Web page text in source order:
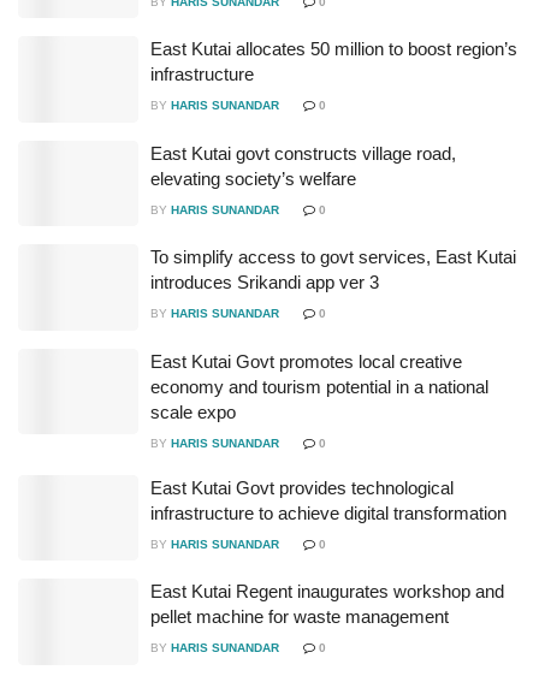
East Kutai allocates 50 million to boost region’s
infrastructure
BY HARIS SUNANDAR 0
East Kutai govt constructs village road,
elevating society’s welfare
BY HARIS SUNANDAR 0
To simplify access to govt services, East Kutai
introduces Srikandi app ver 3
BY HARIS SUNANDAR 0
East Kutai Govt promotes local creative
economy and tourism potential in a national
scale expo
BY HARIS SUNANDAR 0
East Kutai Govt provides technological
infrastructure to achieve digital transformation
BY HARIS SUNANDAR 0
East Kutai Regent inaugurates workshop and
pellet machine for waste management
BY HARIS SUNANDAR 0